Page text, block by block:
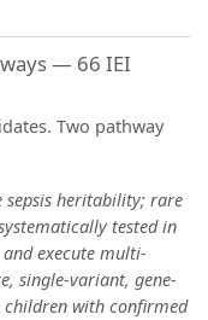
— 66 IEI
Two pathway
heritability; rare
tested in
execute multi-
single-variant, gene-
with confirmed